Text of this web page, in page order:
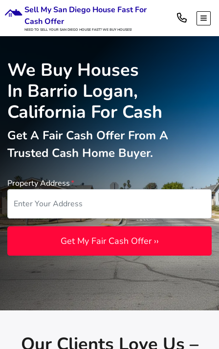
Sell My San Diego House Fast For
Cash Offer
NEED TO SELL YOUR SAN DIEGO HOUSE FAST? WE BUY HOUSES!
We Buy Houses
In Barrio Logan,
California For Cash
Get A Fair Cash Offer From A
Trusted Cash Home Buyer.
Property Address*